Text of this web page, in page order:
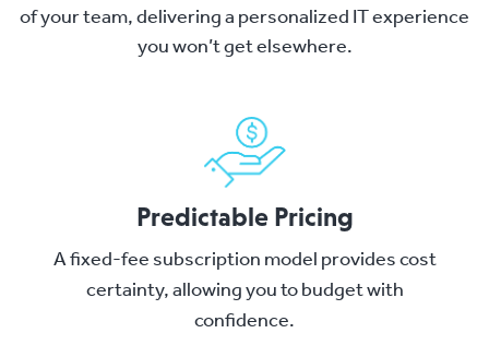
of your team, delivering a personalized IT experience
you won’t get elsewhere.
Predictable Pricing
A fixed-fee subscription model provides cost
certainty, allowing you to budget with
confidence.